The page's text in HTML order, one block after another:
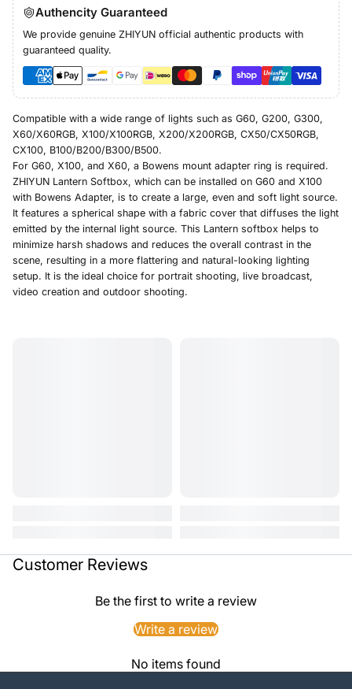
Authencity Guaranteed
We provide genuine ZHIYUN official authentic products with
guaranteed quality.
Compatible with a wide range of lights such as G60, G200, G300,
X60/X60RGB, X100/X100RGB, X200/X200RGB, CX50/CX50RGB,
CX100, B100/B200/B300/B500.
For G60, X100, and X60, a Bowens mount adapter ring is required.
ZHIYUN Lantern Softbox, which can be installed on G60 and X100
with Bowens Adapter, is to create a large, even and soft light source.
It features a spherical shape with a fabric cover that diffuses the light
emitted by the internal light source. This Lantern softbox helps to
minimize harsh shadows and reduces the overall contrast in the
scene, resulting in a more flattering and natural-looking lighting
setup. It is the ideal choice for portrait shooting, live broadcast,
video creation and outdoor shooting.
Customer Reviews
Be the first to write a review
Write a review
No items found